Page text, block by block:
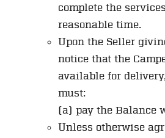
complete the
reasonable time.
Upon the Seller
notice that the
available for
must:
(a) pay the Balance
Unless otherwise